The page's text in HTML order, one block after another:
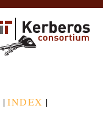
|INDEX |